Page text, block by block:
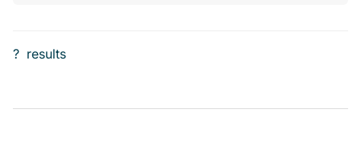
? results